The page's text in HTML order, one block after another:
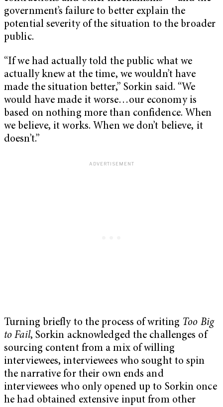
government’s failure to better explain the
potential severity of the situation to the broader
public.
“If we had actually told the public what we
actually knew at the time, we wouldn’t have
made the situation better,” Sorkin said. “We
would have made it worse…our economy is
based on nothing more than confidence. When
we believe, it works. When we don’t believe, it
doesn’t.”
Turning briefly to the process of writing Too Big
to Fail, Sorkin acknowledged the challenges of
sourcing content from a mix of willing
interviewees, interviewees who sought to spin
the narrative for their own ends and
interviewees who only opened up to Sorkin once
he had obtained extensive input from other